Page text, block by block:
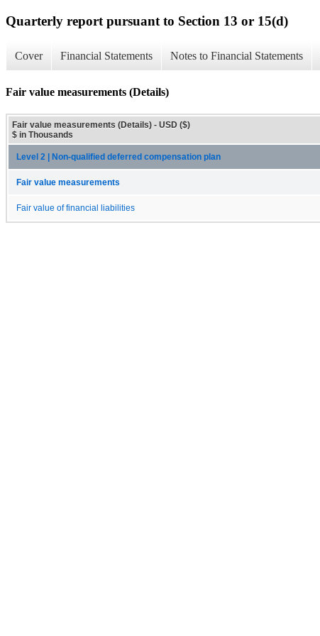
Quarterly report pursuant to Section 13 or 15(d)
Cover Financial Statements Notes to Financial Statements
Fair value measurements (Details)
Fair value measurements (Details) - USD ($)
$ in Thousands
Level 2 | Non-qualified deferred compensation plan
Fair value measurements
Fair value of financial liabilities